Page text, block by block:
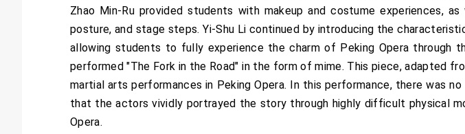
Zhao Min-Ru provided students with makeup and costume experiences,
posture, and stage steps. Yi-Shu Li continued by introducing the
allowing students to fully experience the charm of Peking Opera through
performed "The Fork in the Road" in the form of mime. This piece, adapted
martial arts performances in Peking Opera. In this performance, there was
that the actors vividly portrayed the story through highly difficult physical
Opera.